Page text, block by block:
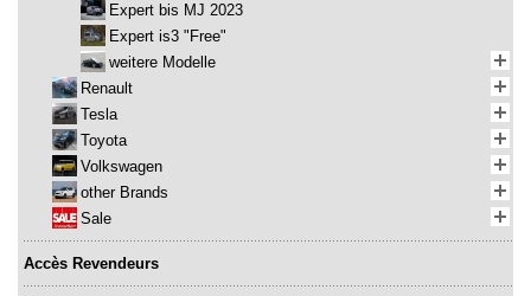
Expert bis MJ 2023
Expert is3 "Free"
weitere Modelle
Renault
Tesla
Toyota
Volkswagen
other Brands
Sale
Accès Revendeurs